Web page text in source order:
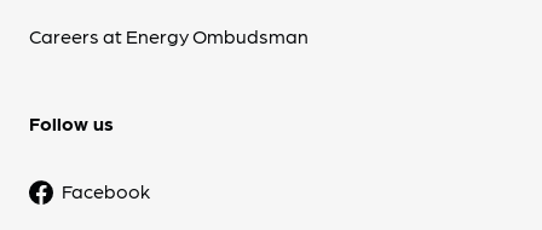
Careers at Energy Ombudsman
Follow us
Facebook